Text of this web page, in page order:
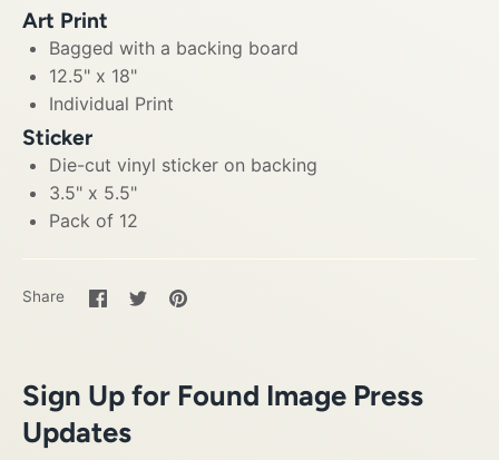
Art Print
Bagged with a backing board
12.5" x 18"
Individual Print
Sticker
Die-cut vinyl sticker on backing
3.5" x 5.5"
Pack of 12
Share
Share
on
SharePin
Sign Up for Found Image Press
Updates